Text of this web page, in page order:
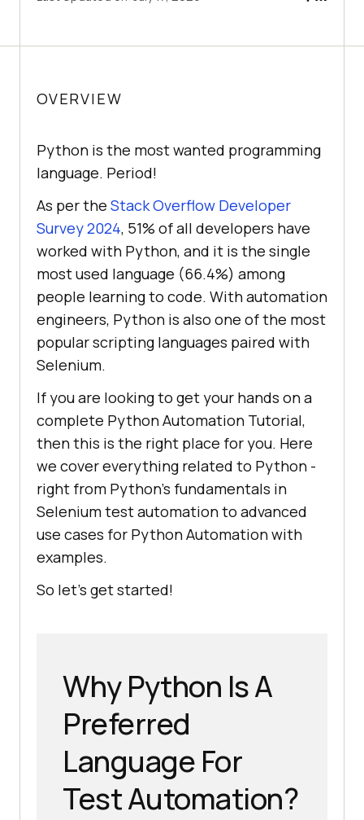
OVERVIEW
Python is the most wanted programming
language. Period!
As per the Stack Overflow Developer
Survey 2024, 51% of all developers have
worked with Python, and it is the single
most used language (66.4%) among
people learning to code. With automation
engineers, Python is also one of the most
popular scripting languages paired with
Selenium.
If you are looking to get your hands on a
complete Python Automation Tutorial,
then this is the right place for you. Here
we cover everything related to Python -
right from Python's fundamentals in
Selenium test automation to advanced
use cases for Python Automation with
examples.
So let's get started!
Why Python Is A
Preferred
Language For
Test Automation?